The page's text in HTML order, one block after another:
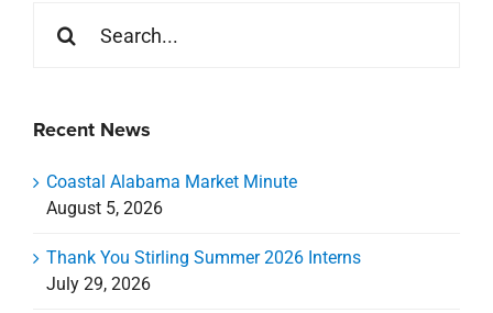
for:
Recent News
Coastal Alabama Market Minute
August 5, 2026
Thank You Stirling Summer 2026 Interns
July 29, 2026